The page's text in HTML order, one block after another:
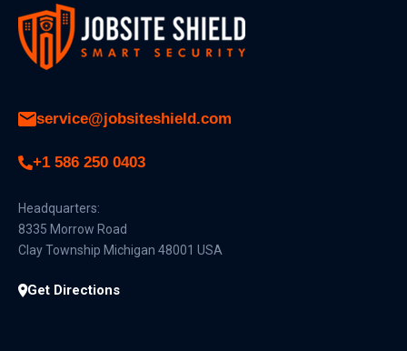
service@jobsiteshield.com
+1 586 250 0403
Headquarters:
8335 Morrow Road
Clay Township Michigan 48001 USA
Get Directions